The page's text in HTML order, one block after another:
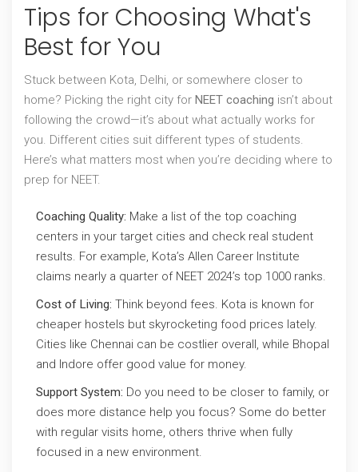
Tips for Choosing What's
Best for You
Stuck between Kota, Delhi, or somewhere closer to
home? Picking the right city for NEET coaching isn’t about
following the crowd—it’s about what actually works for
you. Different cities suit different types of students.
Here’s what matters most when you’re deciding where to
prep for NEET.
Coaching Quality: Make a list of the top coaching
centers in your target cities and check real student
results. For example, Kota’s Allen Career Institute
claims nearly a quarter of NEET 2024’s top 1000 ranks.
Cost of Living: Think beyond fees. Kota is known for
cheaper hostels but skyrocketing food prices lately.
Cities like Chennai can be costlier overall, while Bhopal
and Indore offer good value for money.
Support System: Do you need to be closer to family, or
does more distance help you focus? Some do better
with regular visits home, others thrive when fully
focused in a new environment.